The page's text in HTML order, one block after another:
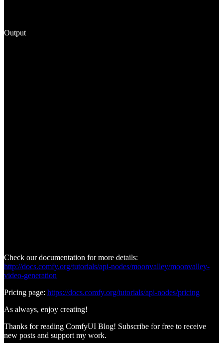
Output
Check our documentation for more details:
http://docs.comfy.org/tutorials/api-nodes/moonvalley/moonvalley-
video-generation
Pricing page: https://docs.comfy.org/tutorials/api-nodes/pricing
As always, enjoy creating!
Thanks for reading ComfyUI Blog! Subscribe for free to receive
new posts and support my work.